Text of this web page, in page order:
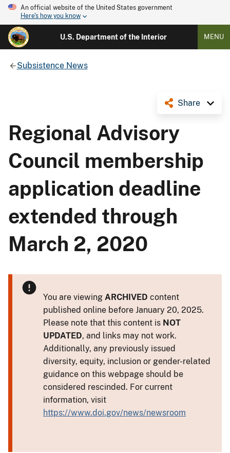
An official website of the United States government
Here's how you know
U.S. Department of the Interior MENU
Subsistence News
Share
Regional Advisory
Council membership
application deadline
extended through
March 2, 2020
You are viewing ARCHIVED content
published online before January 20, 2025.
Please note that this content is NOT
UPDATED, and links may not work.
Additionally, any previously issued
diversity, equity, inclusion or gender-related
guidance on this webpage should be
considered rescinded. For current
information, visit
https://www.doi.gov/news/newsroom